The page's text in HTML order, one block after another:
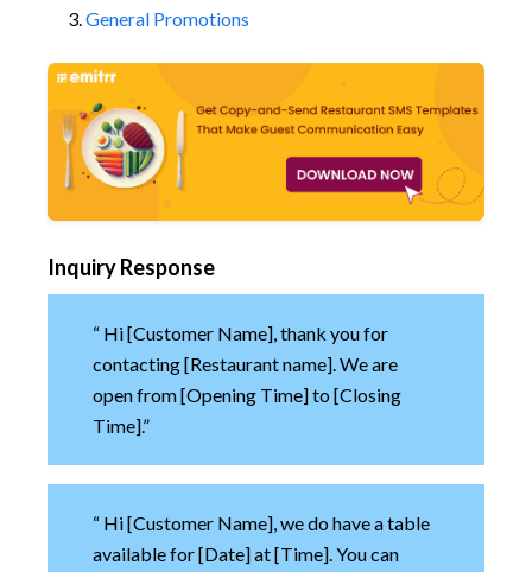
General Promotions
Inquiry Response
“ Hi [Customer Name], thank you for
contacting [Restaurant name]. We are
open from [Opening Time] to [Closing
Time].”
“ Hi [Customer Name], we do have a table
available for [Date] at [Time]. You can